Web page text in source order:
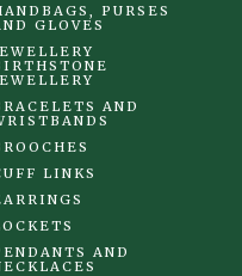
PURSES
GLOVES
AND
LINKS
AND